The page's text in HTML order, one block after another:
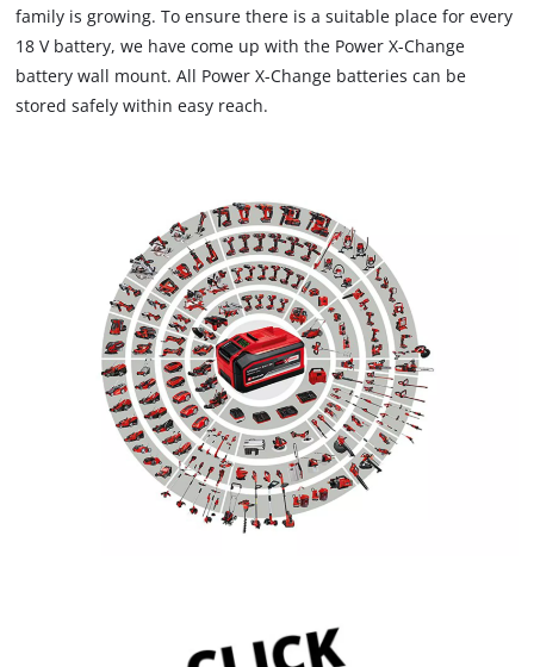
family is growing. To ensure there is a suitable place for every
18 V battery, we have come up with the Power X-Change
battery wall mount. All Power X-Change batteries can be
stored safely within easy reach.